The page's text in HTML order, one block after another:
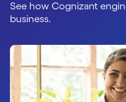
See how Cognizant
business.